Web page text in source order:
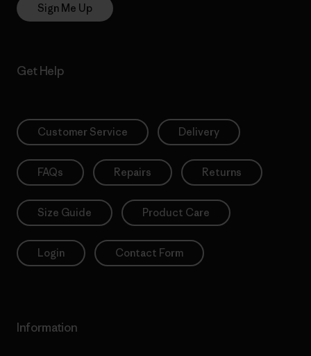
Sign Me Up
Get Help
Customer Service Delivery
FAQs Repairs Returns
Size Guide Product Care
Login Contact Form
Information